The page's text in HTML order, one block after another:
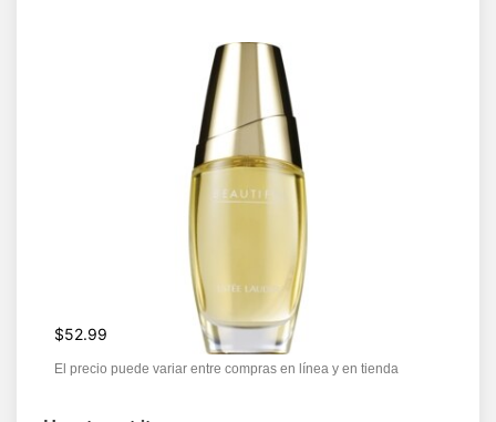
$52.99
El precio puede variar entre compras en línea y en tienda